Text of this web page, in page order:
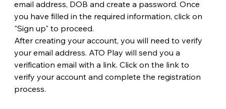
email address, DOB and create a password. Once
you have filled in the required information, click on
"Sign up" to proceed.
After creating your account, you will need to verify
your email address. ATO Play will send you a
verification email with a link. Click on the link to
verify your account and complete the registration
process.